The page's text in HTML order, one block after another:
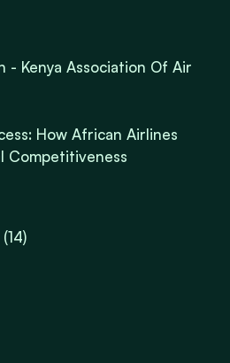
- Kenya Association Of Air
How African Airlines
Competitiveness
(14)